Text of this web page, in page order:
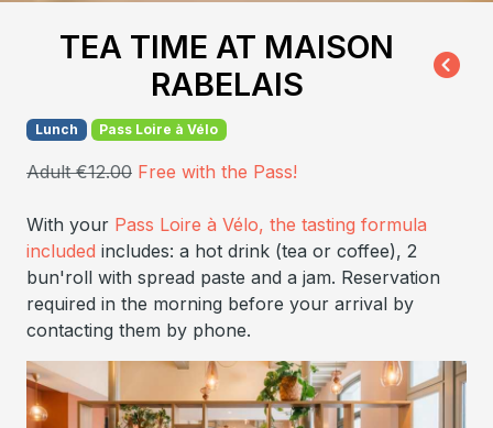
TEA TIME AT MAISON
RABELAIS
Lunch Pass Loire à Vélo
Adult €12.00 Free with the Pass!
With your Pass Loire à Vélo, the tasting formula
included includes: a hot drink (tea or coffee), 2
bun'roll with spread paste and a jam. Reservation
required in the morning before your arrival by
contacting them by phone.